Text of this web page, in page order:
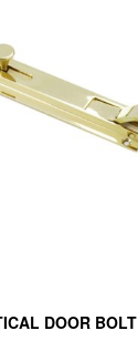
DOOR BOLT